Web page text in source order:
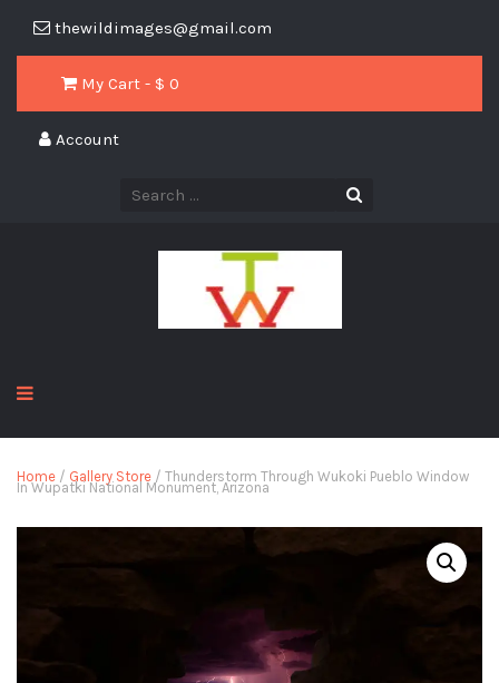
thewildimages@gmail.com
My Cart - $ 0
Account
Home / Gallery Store / Thunderstorm Through Wukoki Pueblo Window
In Wupatki National Monument, Arizona